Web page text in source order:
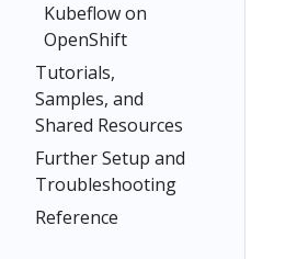
Kubeflow on
OpenShift
Tutorials,
Samples, and
Shared Resources
Further Setup and
Troubleshooting
Reference